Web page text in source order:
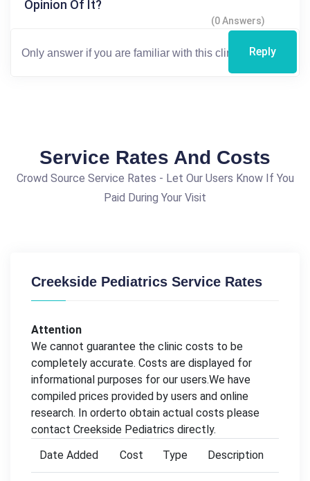
Opinion Of It?
(0 Answers)
Reply
Service Rates And Costs
Crowd Source Service Rates - Let Our Users Know If You
Paid During Your Visit
Creekside Pediatrics Service Rates
Attention
We cannot guarantee the clinic costs to be
completely accurate. Costs are displayed for
informational purposes for our users.We have
compiled prices provided by users and online
research. In orderto obtain actual costs please
contact Creekside Pediatrics directly.
Date Added
Cost Type Description